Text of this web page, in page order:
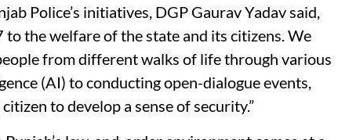
Police’s initiatives, DGP Gaurav Yadav said,
the welfare of the state and its citizens. We
from different walks of life through various
(AI) to conducting open-dialogue events,
to develop a sense of security.”